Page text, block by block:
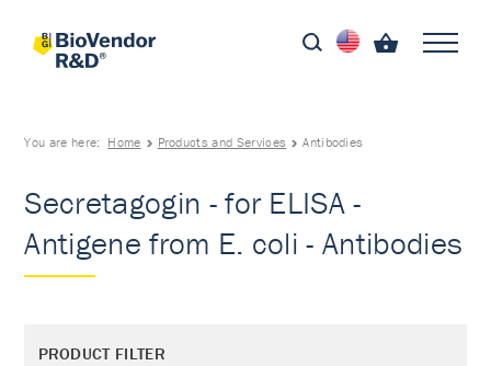
You are here: Home Products and Services Antibodies
Secretagogin - for ELISA -
Antigene from E. coli - Antibodies
PRODUCT FILTER